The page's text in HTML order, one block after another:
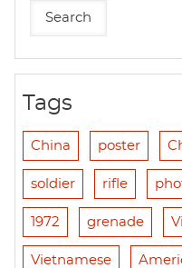
Tags
China poster
soldier rifle
1972 grenade
Vietnamese